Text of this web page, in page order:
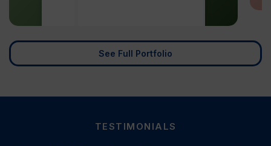
See Full Portfolio
TESTIMONIALS